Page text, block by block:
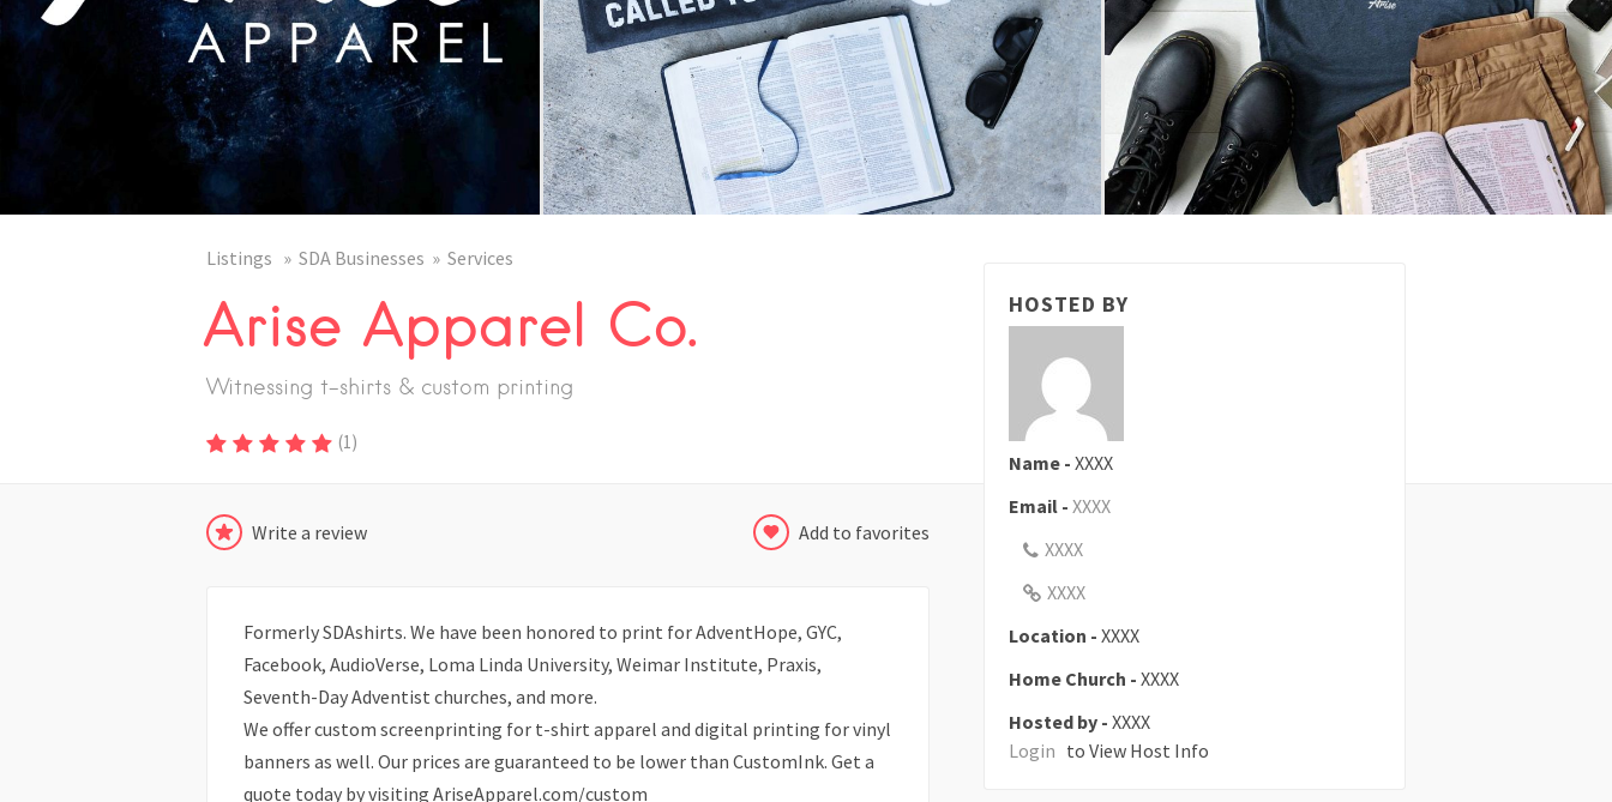
Listings SDA Businesses Services
Arise Apparel Co.
Witnessing t-shirts & custom printing
(1)
Write a review Add to favorites
Formerly SDAshirts. We have been honored to print for AdventHope, GYC,
Facebook, AudioVerse, Loma Linda University, Weimar Institute, Praxis,
Seventh-Day Adventist churches, and more.
We offer custom screenprinting for t-shirt apparel and digital printing for vinyl
banners as well. Our prices are guaranteed to be lower than CustomInk. Get a
quote today by visiting AriseApparel.com/custom
HOSTED BY
Name - XXXX
Email - XXXX
XXXX
XXXX
Location - XXXX
Home Church - XXXX
Hosted by - XXXX
Login to View Host Info